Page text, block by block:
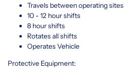
Travels between operating sites
10 - 12 hour shifts
8 hour shifts
Rotates all shifts
Operates Vehicle
Protective Equipment: